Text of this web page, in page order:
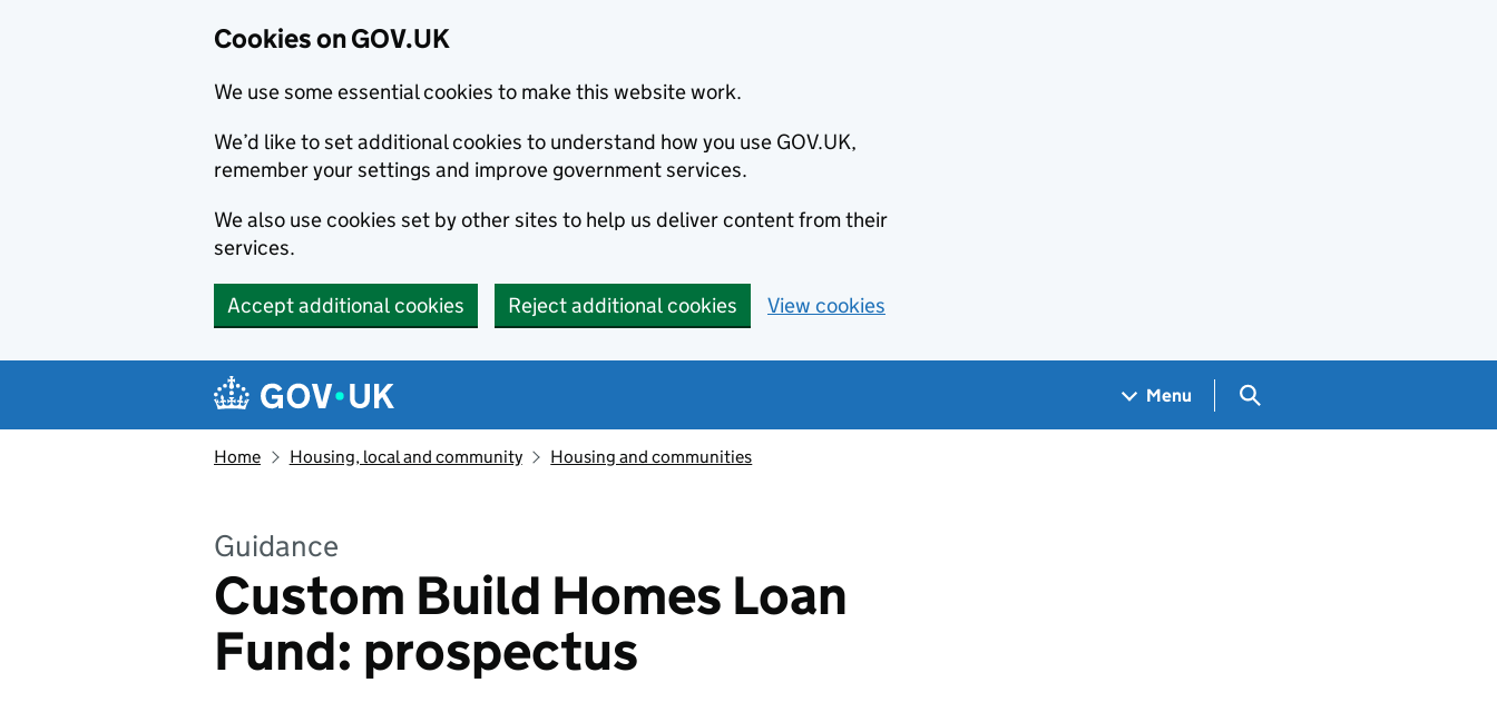
Cookies on GOV.UK
We use some essential cookies to make this website work.
We’d like to set additional cookies to understand how you use GOV.UK,
remember your settings and improve government services.
We also use cookies set by other sites to help us deliver content from their
services.
Accept additional cookies Reject additional cookies View cookies
Navigation menu
Menu Search GOV.UK
Home Housing, local and community Housing and communities
Guidance
Custom Build Homes Loan
Fund: prospectus